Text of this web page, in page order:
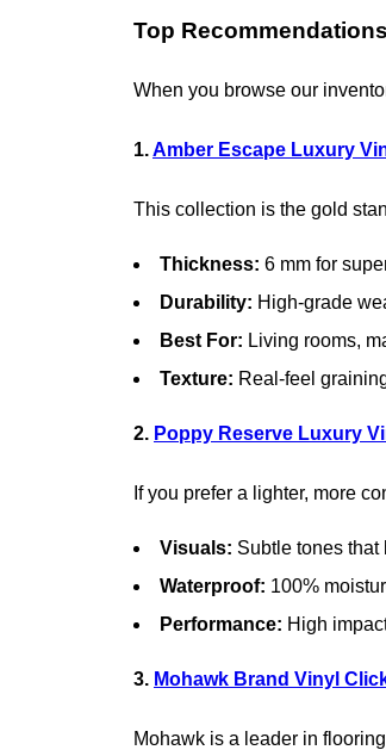
Top
When you browse our
1.Amber Escape Luxury
This collection is the gold
Thickness: 6 mm for
Durability: High-grade
Best For: Living rooms,
Texture: Real-feel
2. Poppy Reserve Luxury
If you prefer a lighter, more
Visuals: Subtle tones that
Waterproof: 100%
Performance: High
3. Mohawk Brand Vinyl
Mohawk is a leader in